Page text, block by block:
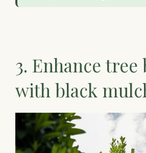
3. Enhance tree
with black